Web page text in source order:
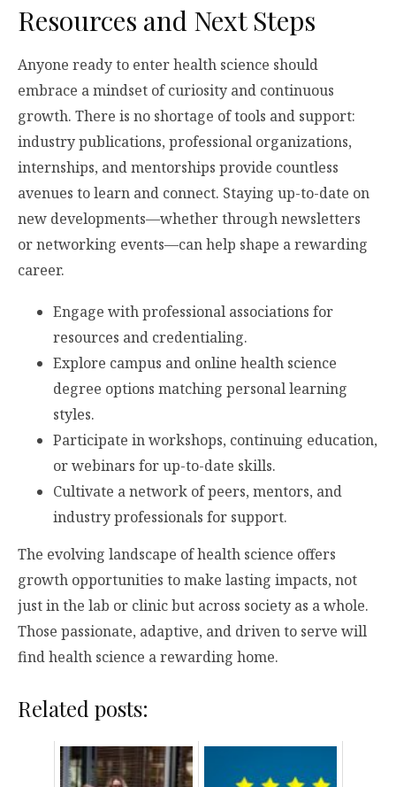
Resources and Next Steps
Anyone ready to enter health science should
embrace a mindset of curiosity and continuous
growth. There is no shortage of tools and support:
industry publications, professional organizations,
internships, and mentorships provide countless
avenues to learn and connect. Staying up-to-date on
new developments—whether through newsletters
or networking events—can help shape a rewarding
career.
Engage with professional associations for
resources and credentialing.
Explore campus and online health science
degree options matching personal learning
styles.
Participate in workshops, continuing education,
or webinars for up-to-date skills.
Cultivate a network of peers, mentors, and
industry professionals for support.
The evolving landscape of health science offers
growth opportunities to make lasting impacts, not
just in the lab or clinic but across society as a whole.
Those passionate, adaptive, and driven to serve will
find health science a rewarding home.
Related posts: